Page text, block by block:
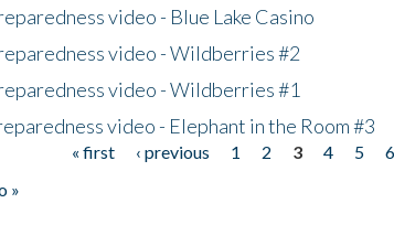
video - Blue Lake Casino
video - Wildberries #2
video - Wildberries #1
video - Elephant in the Room #3
« first ‹ previous 1 2 3 4 5 6
»